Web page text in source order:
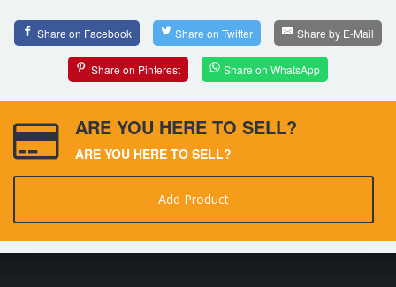
Share on Facebook Share on Twitter Share by E-Mail
Share on Pinterest Share on WhatsApp
ARE YOU HERE TO SELL?
ARE YOU HERE TO SELL?
Add Product